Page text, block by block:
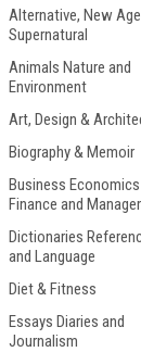
Alternative, New
Supernatural
Animals Nature and
Environment
Art, Design &
Biography & Memoir
Business Economics
Finance and
Dictionaries
and Language
Diet & Fitness
Essays Diaries and
Journalism